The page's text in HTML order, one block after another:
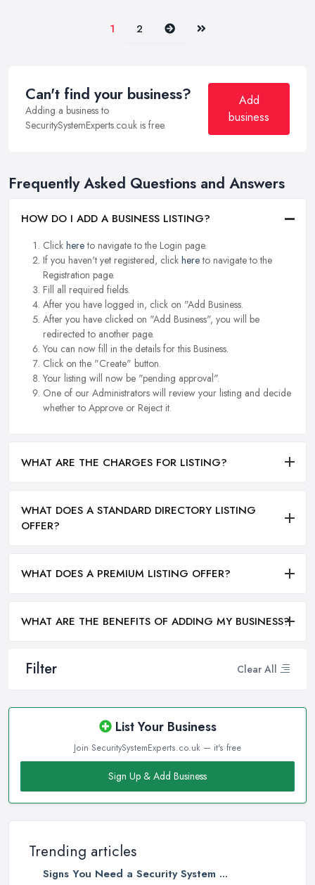
Filter Clear All
List Your Business
Join SecuritySystemExperts.co.uk — it's free
Sign Up & Add Business
Trending articles
Signs You Need a Security System ...
1 2 Next Last
Can't find your business?
Adding a business to
SecuritySystemExperts.co.uk is free.
Add
business
Frequently Asked Questions and Answers
HOW DO I ADD A BUSINESS LISTING?
Click hereto navigate to the Login page.
If you haven't yet registered, click hereto navigate to the
Registration page.
Fill all required fields.
After you have logged in, click on "Add Business.
After you have clicked on "Add Business", you will be
redirected to another page.
You can now fill in the details for this Business.
Click on the "Create" button.
Your listing will now be "pending approval".
One of our Administrators will review your listing and decide
whether to Approve or Reject it.
WHAT ARE THE CHARGES FOR LISTING?
WHAT DOES A STANDARD DIRECTORY LISTING
OFFER?
WHAT DOES A PREMIUM LISTING OFFER?
WHAT ARE THE BENEFITS OF ADDING MY BUSINESS?